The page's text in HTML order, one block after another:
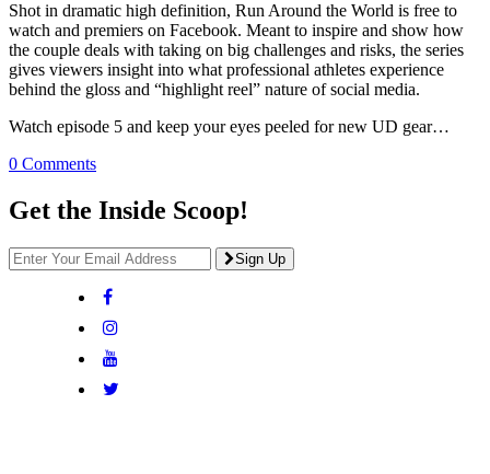
Shot in dramatic high definition, Run Around the World is free to
watch and premiers on Facebook. Meant to inspire and show how
the couple deals with taking on big challenges and risks, the series
gives viewers insight into what professional athletes experience
behind the gloss and “highlight reel” nature of social media.
Watch episode 5 and keep your eyes peeled for new UD gear…
0 Comments
Get the Inside Scoop!
Sign Up